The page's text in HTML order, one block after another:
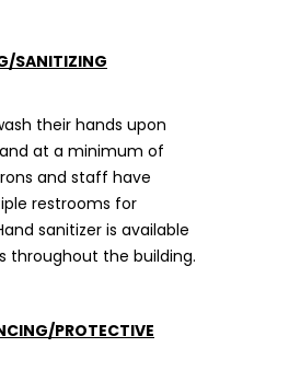
SANITIZING
their hands upon
at a minimum of
and staff have
restrooms for
sanitizer is available
throughout the building.
PROTECTIVE